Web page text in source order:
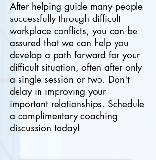
After helping guide many people
successfully through difficult
workplace conflicts, you can be
assured that we can help you
develop a path forward for your
difficult situation, often after only
a single session or two. Don't
delay in improving your
important relationships. Schedule
a complimentary coaching
discussion today!